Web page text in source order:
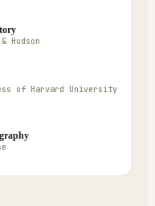
Hudson
of Harvard University